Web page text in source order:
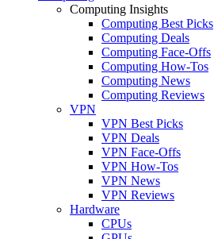
Computing Insights
Computing Best Picks
Computing Deals
Computing Face-Offs
Computing How-Tos
Computing News
Computing Reviews
VPN
VPN Best Picks
VPN Deals
VPN Face-Offs
VPN How-Tos
VPN News
VPN Reviews
Hardware
CPUs